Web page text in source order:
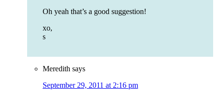
Oh yeah that’s a good suggestion!
xo,
s
Meredith says
September 29, 2011 at 2:16 pm